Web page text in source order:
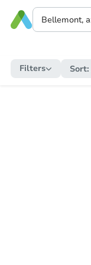
Filters Sort: